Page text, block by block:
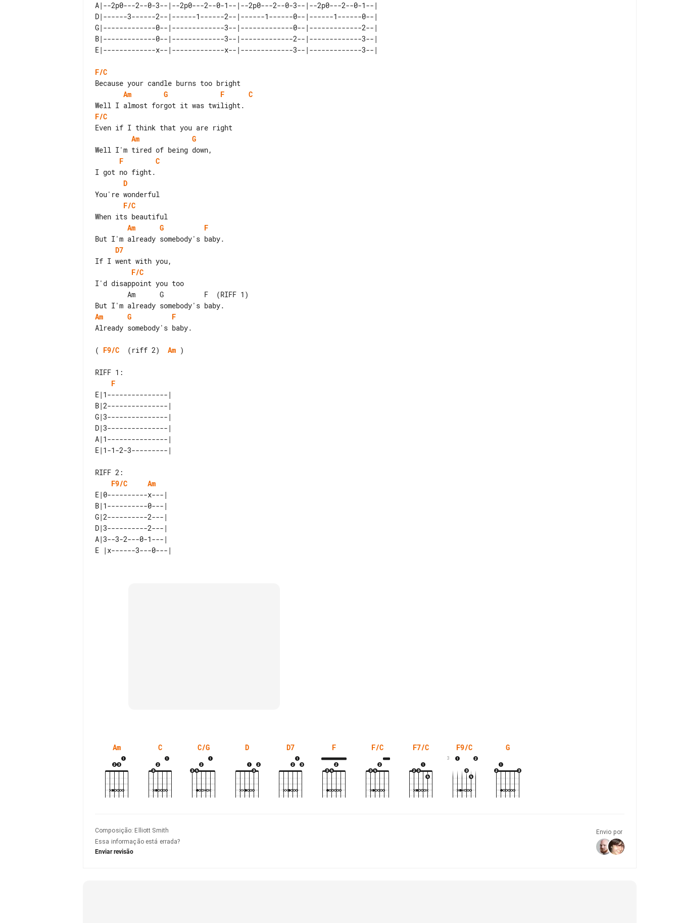
A|--2p0---2--0-3--|--2p0---2--0-1--|--2p0---2--0-3--|--2p0---2--0-1--|
D|------3------2--|------1------2--|------1------0--|------1------0--|
G|-------------0--|-------------3--|-------------0--|-------------2--|
B|-------------0--|-------------3--|-------------2--|-------------3--|
F/C
Am
G F
C
F/C
Am
G
F
C
D
F/C
Am
G
F
D7
F/C
I'd disappoint you too
Am
G
F
Already somebody's baby.
( F9/C
  (riff 2)
Am )
RIFF 1:
F
E|1---------------|
B|2---------------|
G|3---------------|
D|3---------------|
A|1---------------|
RIFF 2:
F9/C
Am
E|0----------x---|
B|1----------0---|
G|2----------2---|
D|3----------2---|
A|3--3-2---0-1---|
Am C C/G D D7 F F/C F7/C F9/C
3
G
Composição: Elliott Smith
Essa informação está errada?
Enviar revisão
Envio por